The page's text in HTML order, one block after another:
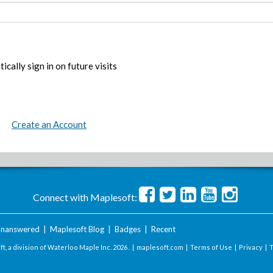
sign in on future visits
Create an Account
Connect with Maplesoft:
Maplesoft Blog| Badges| Recent
a division of Waterloo Maple Inc. 2026 . | maplesoft.com | Terms of Use | Privacy |